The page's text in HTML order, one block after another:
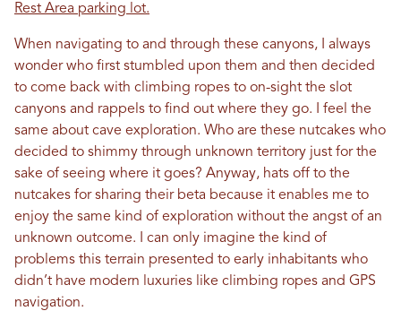
Rest Area parking lot.
When navigating to and through these canyons, I always
wonder who first stumbled upon them and then decided
to come back with climbing ropes to on-sight the slot
canyons and rappels to find out where they go. I feel the
same about cave exploration. Who are these nutcakes who
decided to shimmy through unknown territory just for the
sake of seeing where it goes? Anyway, hats off to the
nutcakes for sharing their beta because it enables me to
enjoy the same kind of exploration without the angst of an
unknown outcome. I can only imagine the kind of
problems this terrain presented to early inhabitants who
didn’t have modern luxuries like climbing ropes and GPS
navigation.